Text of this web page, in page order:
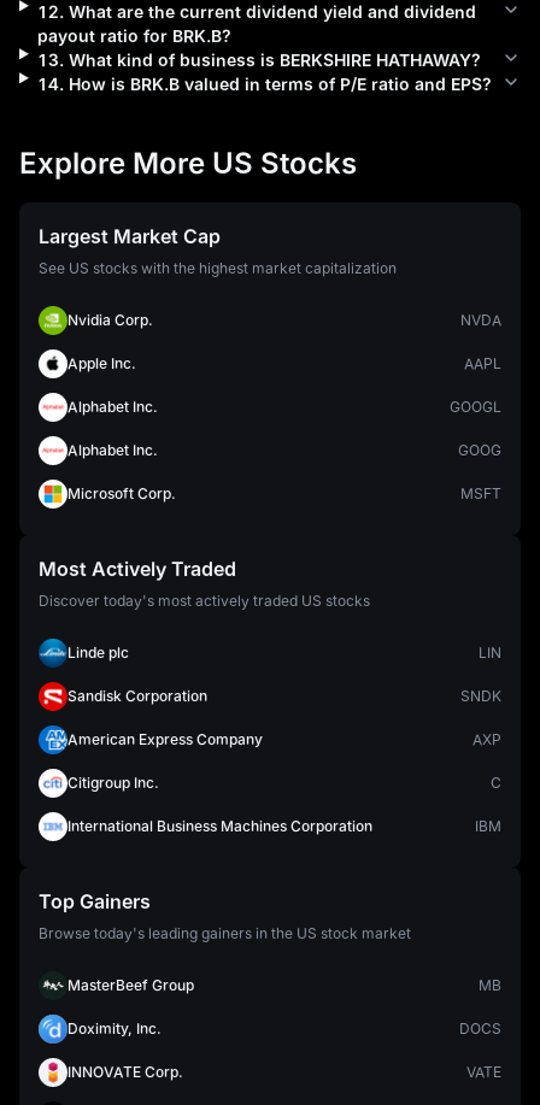
12. What are the current dividend yield and dividend
payout ratio for BRK.B?
13. What kind of business is BERKSHIRE HATHAWAY?
14. How is BRK.Bvalued in terms of P/E ratio and EPS?
Explore More US Stocks
Largest Market Cap
See US stocks with the highest market capitalization
Nvidia Corp. NVDA
Apple Inc. AAPL
Alphabet Inc. GOOGL
Alphabet Inc. GOOG
Microsoft Corp. MSFT
Most Actively Traded
Discover today's most actively traded US stocks
Linde plc LIN
Sandisk Corporation SNDK
American Express Company AXP
Citigroup Inc. C
International Business Machines Corporation IBM
Top Gainers
Browse today's leading gainers in the US stock market
MasterBeef Group MB
Doximity, Inc. DOCS
INNOVATE Corp. VATE